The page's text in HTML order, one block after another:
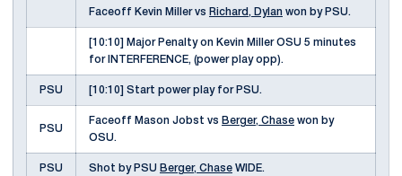
Faceoff Kevin Miller vs Richard, Dylan won by PSU.
[10:10] Major Penalty on Kevin Miller OSU 5 minutes
for INTERFERENCE, (power play opp).
PSU [10:10] Start power play for PSU.
PSU
Faceoff Mason Jobst vs Berger, Chase won by
OSU.
PSU Shot by PSU Berger, Chase WIDE.